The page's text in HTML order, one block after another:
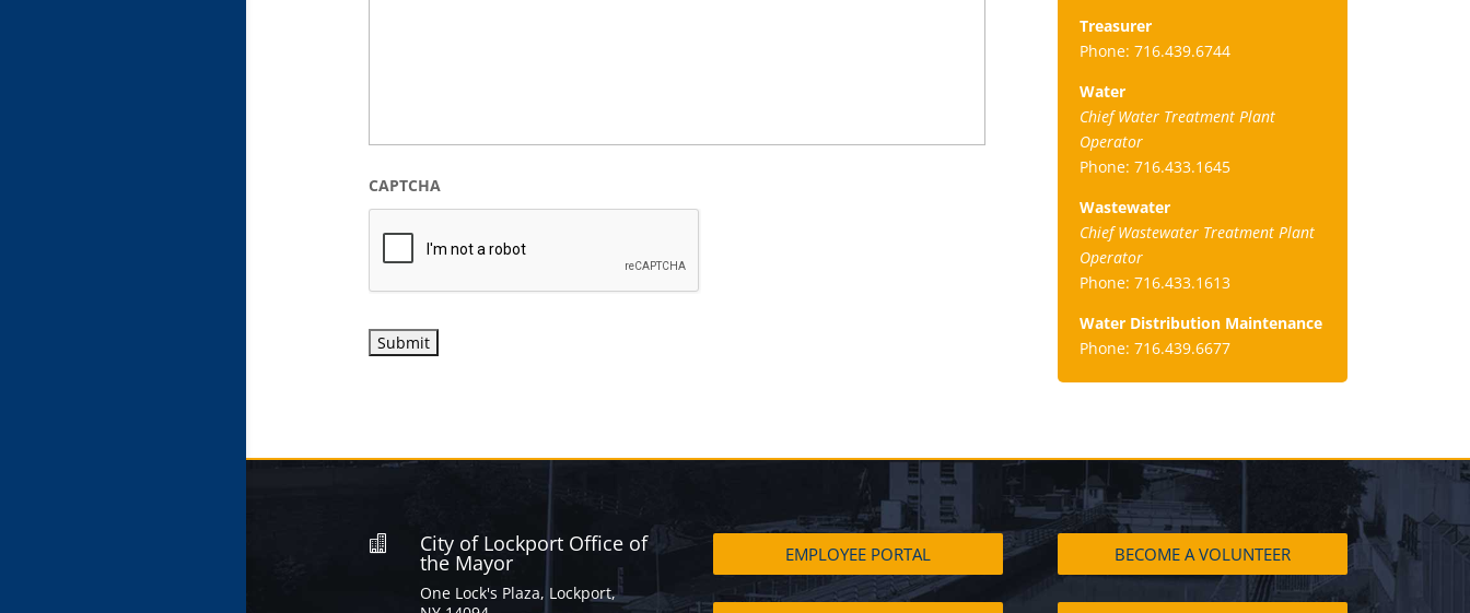
CAPTCHA
Treasurer
Phone: 716.439.6744
Water
Chief Water Treatment Plant
Operator
Phone: 716.433.1645
Wastewater
Chief Wastewater Treatment Plant
Operator
Phone: 716.433.1613
Water Distribution Maintenance
Phone: 716.439.6677
 City of Lockport Office of
the Mayor
One Lock's Plaza, Lockport,
EMPLOYEE PORTAL BECOME A VOLUNTEER